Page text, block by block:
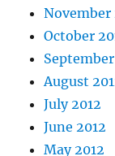
November
October
August
July 2012
June 2012
May 2012